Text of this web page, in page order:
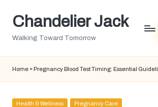
SkipChandelier Jack
Walking Toward Tomorrow
Home » Pregnancy Blood Test Timing: Essential
Posted
Health & Wellness Pregnancy Care